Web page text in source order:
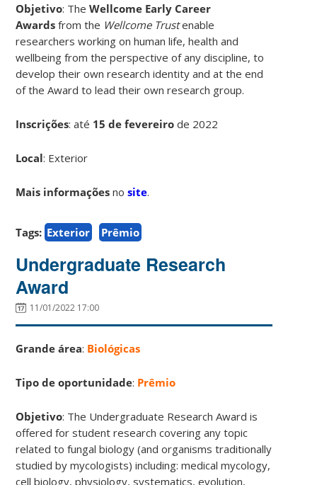
Objetivo: TheWellcome Early Career
Awardsfrom the Wellcome Trustenable
researchers working on human life, health and
wellbeing from the perspective of any discipline, to
develop their own research identity and at the end
of the Award to lead their own research group.
Inscrições: até 15 de fevereirode 2022
Local: Exterior
Mais informações nosite.
Tags: Exterior Prêmio
Undergraduate Research
Award
11/01/2022 17:00
Grande área: Biológicas
Tipo de oportunidade: Prêmio
Objetivo: The Undergraduate Research Award is
offered for student research covering any topic
related to fungal biology (and organisms traditionally
studied by mycologists) including: medical mycology,
cell biology, physiology, systematics, evolution,